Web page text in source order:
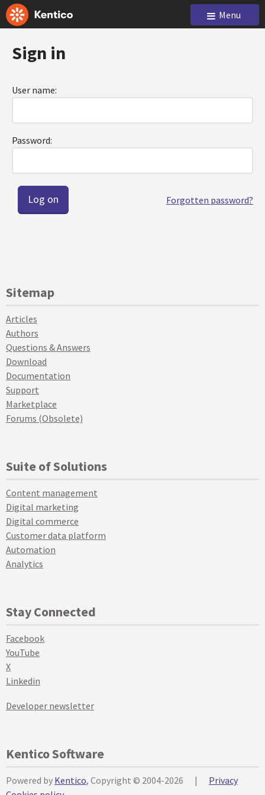
Menu
Sign in
User name:
Password:
Forgotten password?
Sitemap
Articles
Authors
Questions & Answers
Download
Documentation
Support
Marketplace
Forums (Obsolete)
Suite of Solutions
Content management
Digital marketing
Digital commerce
Customer data platform
Automation
Analytics
Stay Connected
Facebook
YouTube
X
Linkedin
Developer newsletter
Kentico Software
Powered by Kentico, Copyright © 2004-2026 |
Privacy